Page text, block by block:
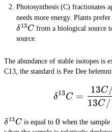
Photosynthesis (C) fractionates
needs more energy. Plants
δ 13Cfrom a biological source
source.
The abundance of stable isotopes is
C13, the standard is Pee Dee
δ13C =
13C /
13C
\delta^{13}C
δ 13Cis equal to 0
0 when the sample